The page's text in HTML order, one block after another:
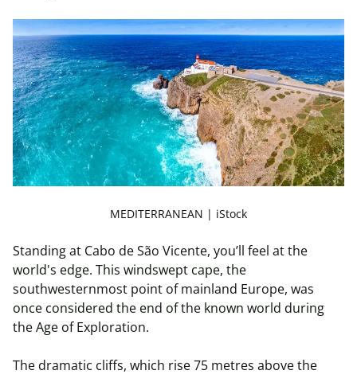
MEDITERRANEAN | iStock
Standing at Cabo de São Vicente, you’ll feel at the
world's edge. This windswept cape, the
southwesternmost point of mainland Europe, was
once considered the end of the known world during
the Age of Exploration.
The dramatic cliffs, which rise 75 metres above the